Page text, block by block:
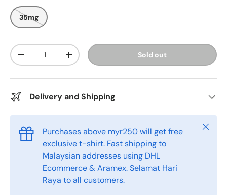
35mg
Qty
-
+ Sold out
Delivery and Shipping
Purchases above myr250 will get free
exclusive t-shirt. Fast shipping to
Malaysian addresses using DHL
Ecommerce & Aramex. Selamat Hari
Raya to all customers.
Close